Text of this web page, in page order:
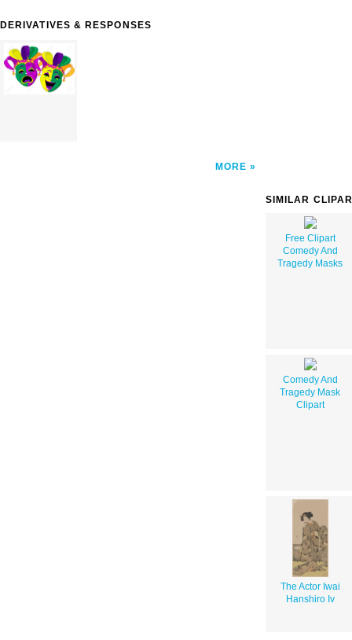
DERIVATIVES & RESPONSES
MORE
SIMILAR
Free Clipart
Comedy And
Tragedy Masks
Comedy And
Tragedy Mask
Clipart
The Actor Iwai
Hanshiro Iv